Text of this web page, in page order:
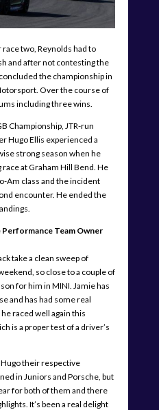
two, Reynolds had to
and after not contesting the
the championship in
Over the course of
including three wins.
Championship, JTR-run
Hugo Ellis experienced a
strong season when he
at Graham Hill Bend. He
Am class and the incident
encounter. He ended the
Team Owner
take a clean sweep of
so close to a couple of
for him in MINI. Jamie has
and has had some real
raced well again this
is a proper test of a driver’s
their respective
in Juniors and Porsche, but
for both of them and there
It’s been a real delight